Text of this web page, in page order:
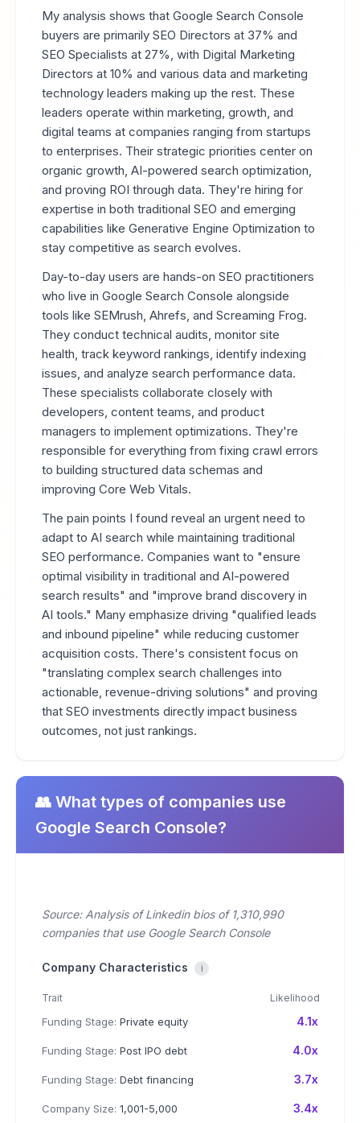
My analysis shows that Google Search Console
buyers are primarily SEO Directors at 37% and
SEO Specialists at 27%, with Digital Marketing
Directors at 10% and various data and marketing
technology leaders making up the rest. These
leaders operate within marketing, growth, and
digital teams at companies ranging from startups
to enterprises. Their strategic priorities center on
organic growth, AI-powered search optimization,
and proving ROI through data. They're hiring for
expertise in both traditional SEO and emerging
capabilities like Generative Engine Optimization to
stay competitive as search evolves.
Day-to-day users are hands-on SEO practitioners
who live in Google Search Console alongside
tools like SEMrush, Ahrefs, and Screaming Frog.
They conduct technical audits, monitor site
health, track keyword rankings, identify indexing
issues, and analyze search performance data.
These specialists collaborate closely with
developers, content teams, and product
managers to implement optimizations. They're
responsible for everything from fixing crawl errors
to building structured data schemas and
improving Core Web Vitals.
The pain points I found reveal an urgent need to
adapt to AI search while maintaining traditional
SEO performance. Companies want to "ensure
optimal visibility in traditional and AI-powered
search results" and "improve brand discovery in
AI tools." Many emphasize driving "qualified leads
and inbound pipeline" while reducing customer
acquisition costs. There's consistent focus on
"translating complex search challenges into
actionable, revenue-driving solutions" and proving
that SEO investments directly impact business
outcomes, not just rankings.
👥 What types of companies use
Google Search Console?
Source: Analysis of Linkedin bios of 1,310,990
companies that use Google Search Console
Company Characteristics i
Trait Likelihood
Funding Stage: Private equity 4.1x
Funding Stage: Post IPO debt 4.0x
Funding Stage: Debt financing 3.7x
Company Size: 1,001-5,000 3.4x